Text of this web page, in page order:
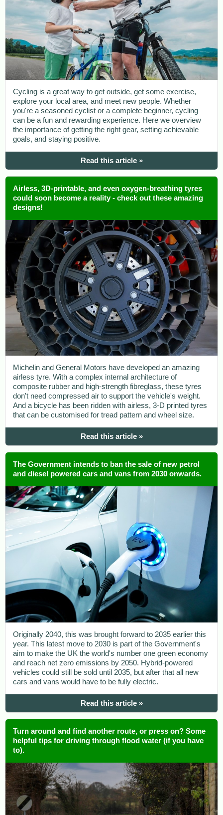
Cycling is a great way to get outside, get some exercise,
explore your local area, and meet new people. Whether
you're a seasoned cyclist or a complete beginner, cycling
can be a fun and rewarding experience. Here we overview
the importance of getting the right gear, setting achievable
goals, and staying positive.
Read this article »
Airless, 3D-printable, and even oxygen-breathing tyres
could soon become a reality - check out these amazing
designs!
Michelin and General Motors have developed an amazing
airless tyre. With a complex internal architecture of
composite rubber and high-strength fibreglass, these tyres
don't need compressed air to support the vehicle's weight.
And a bicycle has been ridden with airless, 3-D printed tyres
that can be customised for tread pattern and wheel size.
Read this article »
The Government intends to ban the sale of new petrol
and diesel powered cars and vans from 2030 onwards.
Originally 2040, this was brought forward to 2035 earlier this
year. This latest move to 2030 is part of the Government's
aim to make the UK the world's number one green economy
and reach net zero emissions by 2050. Hybrid-powered
vehicles could still be sold until 2035, but after that all new
cars and vans would have to be fully electric.
Read this article »
Turn around and find another route, or press on? Some
helpful tips for driving through flood water (if you have
to).